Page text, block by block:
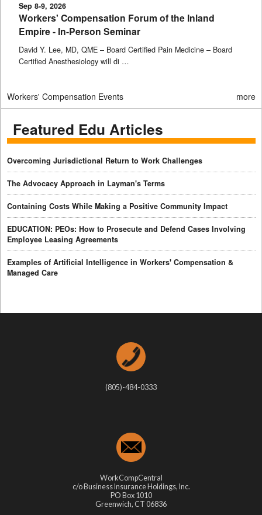
Sep 8-9, 2026
Workers' Compensation Forum of the Inland
Empire - In-Person Seminar
David Y. Lee, MD, QME – Board Certified Pain Medicine – Board
Certified Anesthesiology will di …
Workers' Compensation Events more
Featured Edu Articles
Overcoming Jurisdictional Return to Work Challenges
The Advocacy Approach in Layman's Terms
Containing Costs While Making a Positive Community Impact
EDUCATION: PEOs: How to Prosecute and Defend Cases Involving
Employee Leasing Agreements
Examples of Artificial Intelligence in Workers' Compensation &
Managed Care
(805)-484-0333
WorkCompCentral
c/o Business Insurance Holdings, Inc.
PO Box 1010
Greenwich, CT 06836